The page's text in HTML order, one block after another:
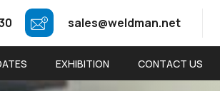
sales@weldman.net
EXHIBITION CONTACT US